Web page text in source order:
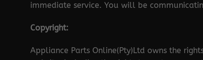
immediate service. You will be
Copyright:
Appliance Parts Online(Pty)Ltd owns the